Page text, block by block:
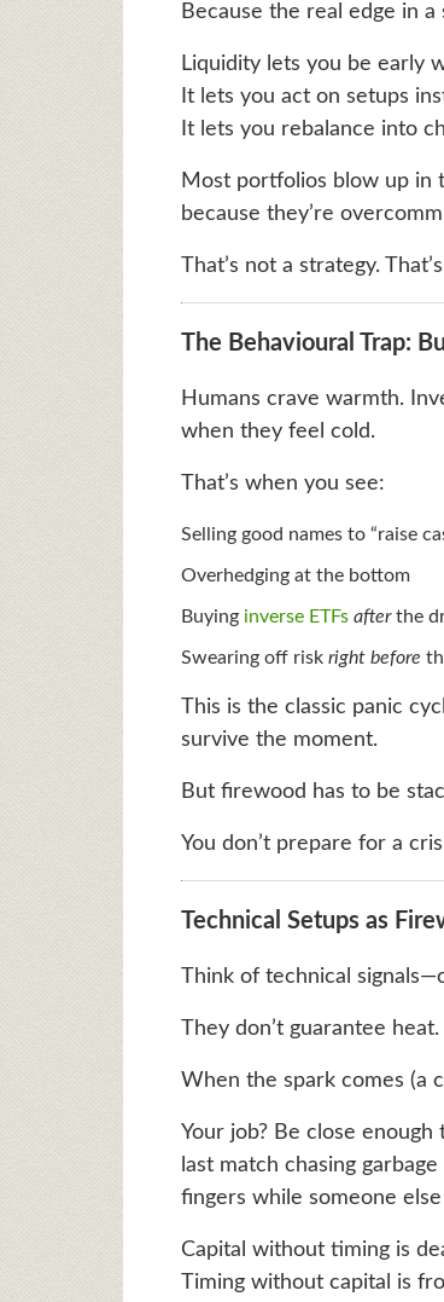
Because the real edge in
Liquidity lets you be early
It lets you act on setups
It lets you rebalance into
Most portfolios blow up in
because they’re
That’s not a strategy. That’s
The Behavioural Trap:
Humans crave warmth.
when they feel cold.
That’s when you see:
Selling good names to “raise
Overhedging at the bottom
Buying inverse ETFs afterthe
Swearing off risk right before
This is the classic panic
survive the moment.
But firewood has to be
You don’t prepare for a
Technical Setups as
Think of technical
They don’t guarantee
When the spark comes (a
Your job? Be close
last match chasing
fingers while someone
Capital without timing is
Timing without capital is